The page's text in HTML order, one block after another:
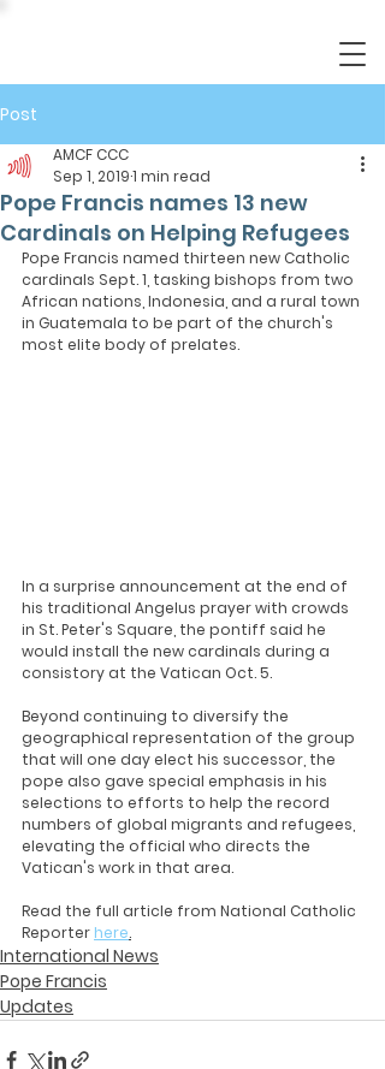
Post
Pope Francis names 13 new
Cardinals on Helping Refugees
AMCF CCC
Sep 1, 20191 min read
Pope Francis named thirteen new Catholic
cardinals Sept. 1, tasking bishops from two
African nations, Indonesia, and a rural town
in Guatemala to be part of the church's
most elite body of prelates.
In a surprise announcement at the end of
his traditional Angelus prayer with crowds
in St. Peter's Square, the pontiff said he
would install the new cardinals during a
consistory at the Vatican Oct. 5.
Beyond continuing to diversify the
geographical representation of the group
that will one day elect his successor, the
pope also gave special emphasis in his
selections to efforts to help the record
numbers of global migrants and refugees,
elevating the official who directs the
Vatican's work in that area.
Read the full article from National Catholic
Reporter here.
International News
Pope Francis
Updates